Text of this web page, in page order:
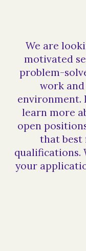
We are
motivated
problem-
work
environment.
learn more
open
that best
qualifications.
your